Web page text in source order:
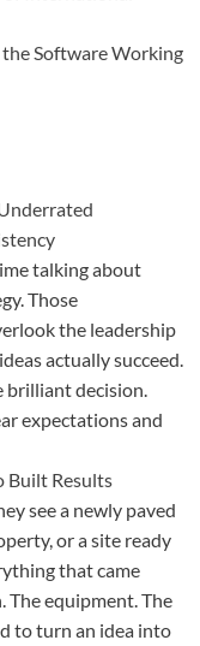
Software Working
talking about
Those
the leadership
actually succeed.
brilliant decision.
expectations and
Built Results
see a newly paved
or a site ready
that came
The equipment. The
to turn an idea into